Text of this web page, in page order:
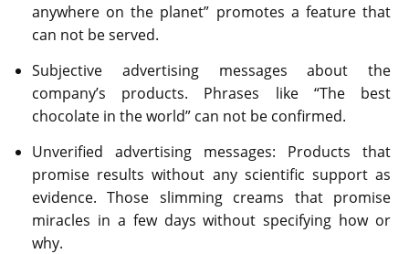
anywhere on the planet” promotes a feature that
can not be served.
Subjective advertising messages about the
company’s products. Phrases like “The best
chocolate in the world” can not be confirmed.
Unverified advertising messages: Products that
promise results without any scientific support as
evidence. Those slimming creams that promise
miracles in a few days without specifying how or
why.